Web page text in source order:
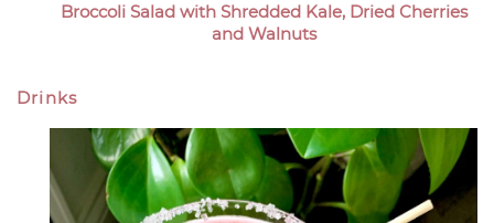
Broccoli Salad with Shredded Kale, Dried Cherries
and Walnuts
Drinks